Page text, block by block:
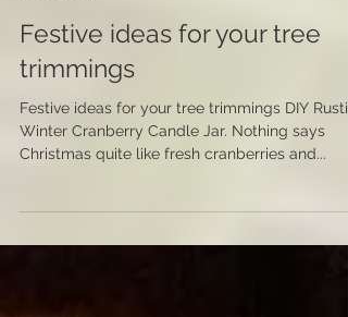
Dec 12, 2015
Festive ideas for your tree
trimmings
Festive ideas for your tree trimmings DIY Rustic
Winter Cranberry Candle Jar. Nothing says